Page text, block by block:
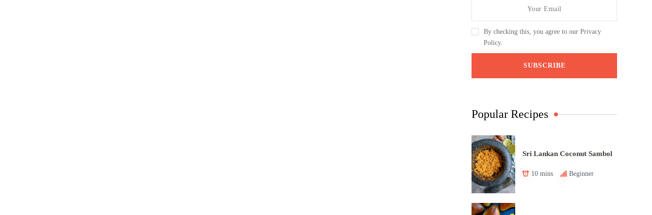
By checking this, you agree to our Privacy
Policy.
Popular Recipes
Sri Lankan Coconut Sambol
10 mins Beginner